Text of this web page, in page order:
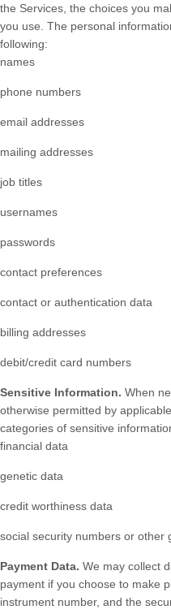
the Services, the choices you
you use. The personal
following:
names
phone numbers
email addresses
mailing addresses
job titles
usernames
passwords
contact preferences
contact or authentication data
billing addresses
debit/credit card numbers
Sensitive Information. When
otherwise permitted by
categories of sensitive
financial data
genetic data
credit worthiness data
social security numbers or other
Payment Data. We may collect
payment if you choose to make
instrument number, and the